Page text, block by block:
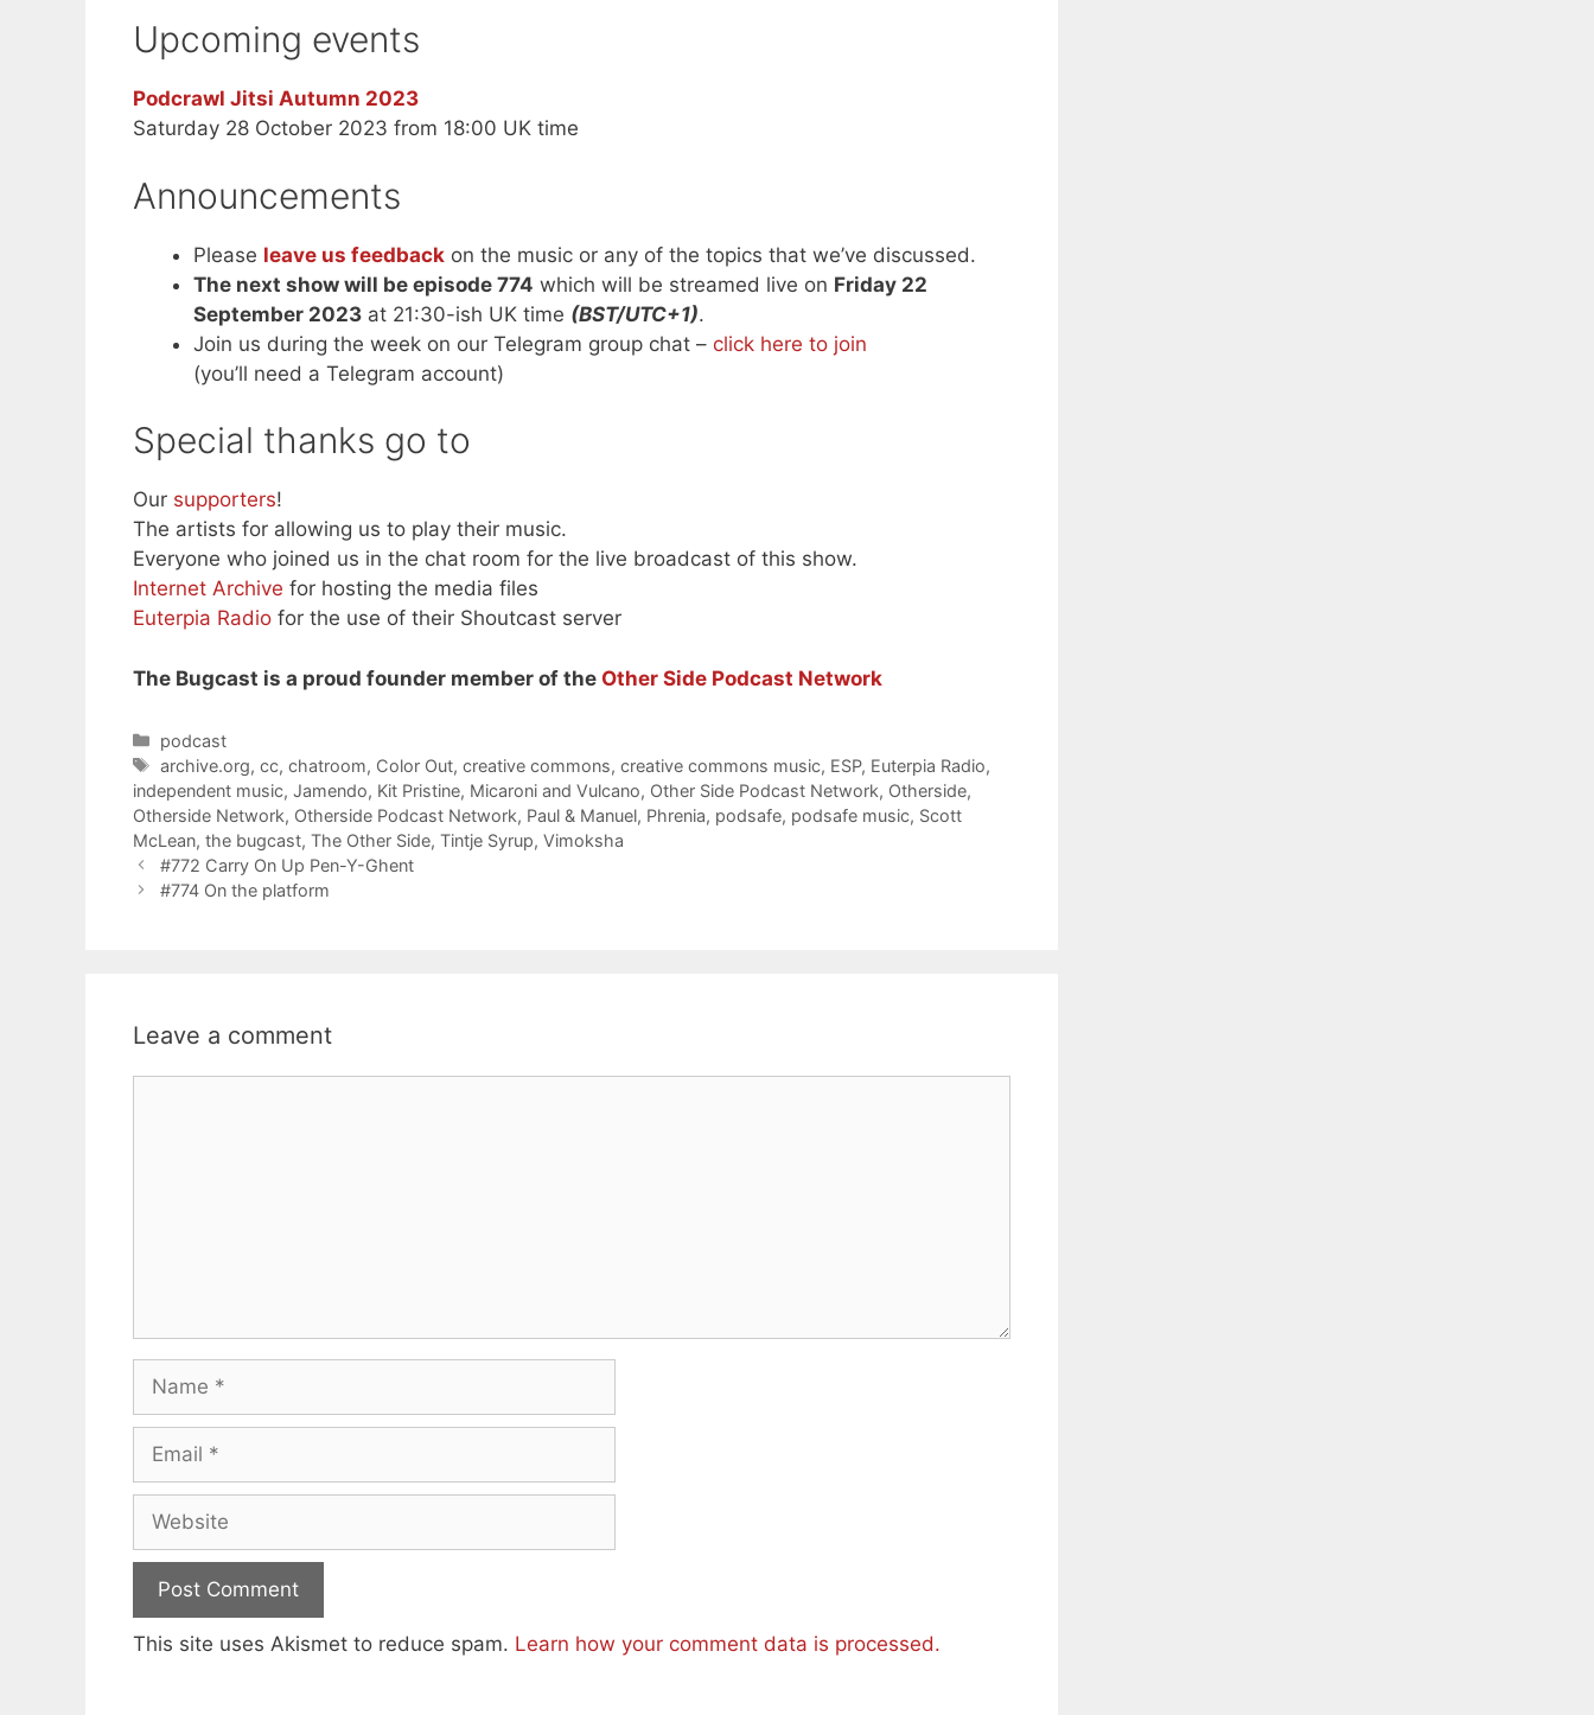
Upcoming events
Podcrawl Jitsi Autumn 2023
Saturday 28 October 2023 from 18:00 UK time
Announcements
Please leave us feedback on the music or any of the topics that we’ve discussed.
The next show will be episode 774 which will be streamed live on Friday 22
September 2023 at 21:30-ish UK time (BST/UTC+1).
Join us during the week on our Telegram group chat – click here to join
(you’ll need a Telegram account)
Special thanks go to
Our supporters!
The artists for allowing us to play their music.
Everyone who joined us in the chat room for the live broadcast of this show.
Internet Archive for hosting the media files
Euterpia Radio for the use of their Shoutcast server
The Bugcast is a proud founder member of the Other Side Podcast Network
Categories
podcast
Tags
archive.org,cc,chatroom, Color Out,creative commons,creative commons music, ESP, Euterpia Radio,
independent music, Jamendo, Kit Pristine, Micaroni and Vulcano, Other Side Podcast Network, Otherside,
Otherside Network, Otherside Podcast Network, Paul & Manuel, Phrenia, podsafe, podsafe music, Scott
McLean, the bugcast, The Other Side, Tintje Syrup, Vimoksha
#772 Carry On Up Pen-Y-Ghent
#774 On the platform
Leave a comment
This site uses Akismet to reduce spam. Learn how your comment data is processed.